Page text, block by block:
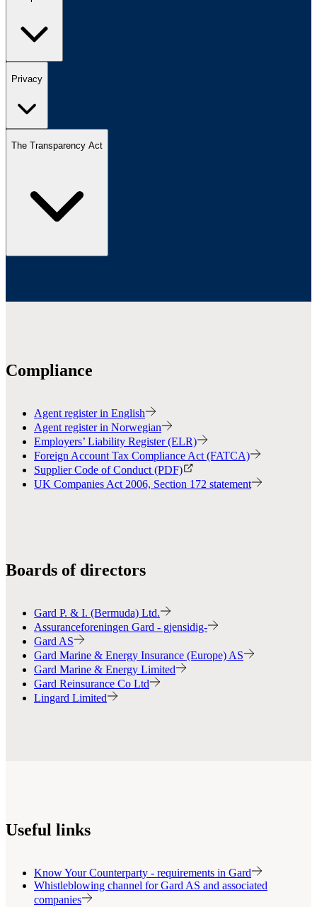
Privacy
The Transparency Act
Compliance
Agent register in English
Agent register in Norwegian
Employers’ Liability Register (ELR)
Foreign Account Tax Compliance Act (FATCA)
Supplier Code of Conduct (PDF)
UK Companies Act 2006, Section 172 statement
Boards of directors
Gard P. & I. (Bermuda) Ltd.
Assuranceforeningen Gard - gjensidig-
Gard AS
Gard Marine & Energy Insurance (Europe) AS
Gard Marine & Energy Limited
Gard Reinsurance Co Ltd
Lingard Limited
Useful links
Know Your Counterparty - requirements in Gard
Whistleblowing channel for Gard AS and associated
companies